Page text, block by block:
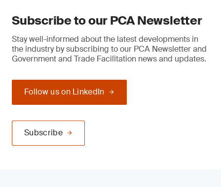
Subscribe to our PCA Newsletter
Stay well-informed about the latest developments in
the industry by subscribing to our PCA Newsletter and
Government and Trade Facilitation news and updates.
Follow us on LinkedIn
Subscribe